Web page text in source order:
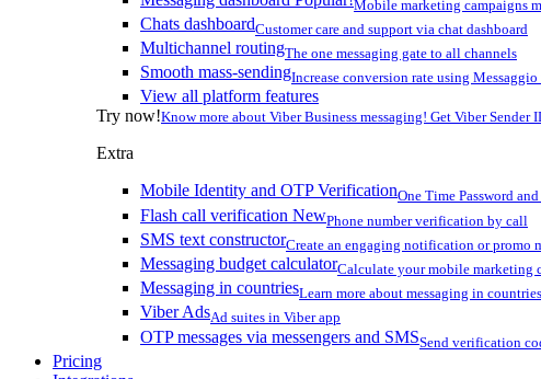
Mobile marketing campaigns
Chats dashboardCustomer care and support via chat dashboard
Multichannel routingThe one messaging gate to all channels
Smooth mass-sendingIncrease conversion rate using
View all platform features
Try now!Know more about Viber Business messaging! Get Viber
Extra
Mobile Identity and OTP VerificationOne Time Password
Flash call verification NewPhone number verification by call
SMS text constructorCreate an engaging notification or promo
Messaging budget calculatorCalculate your mobile marketing
Messaging in countriesLearn more about messaging in countries
Viber AdsAd suites in Viber app
OTP messages via messengers and SMSSend verification
Pricing